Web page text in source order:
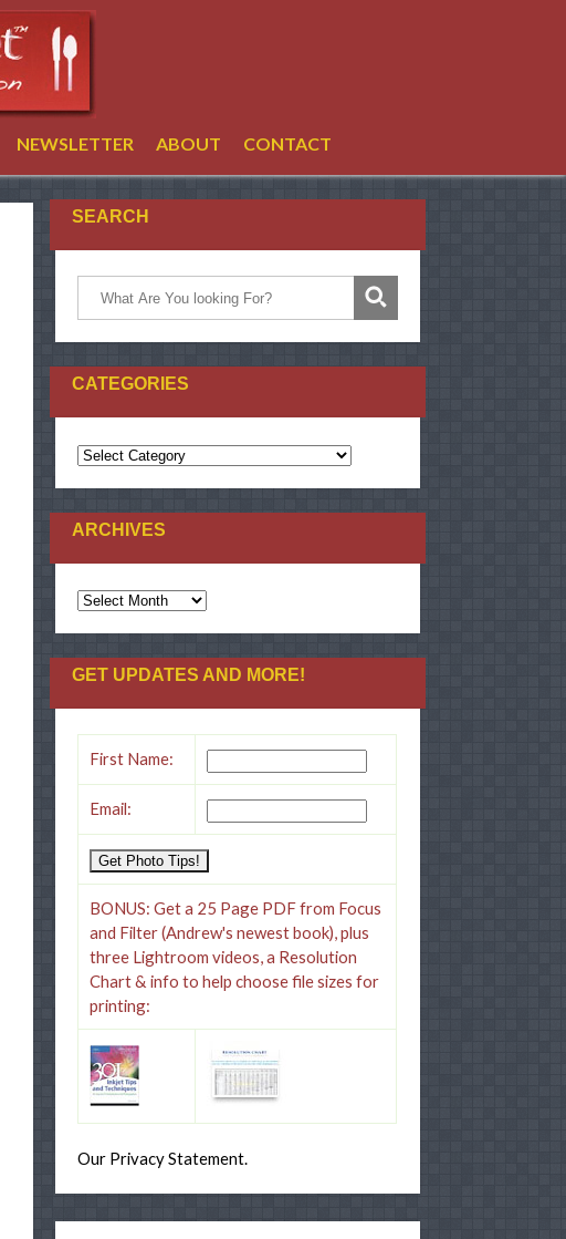
NEWSLETTER ABOUT CONTACT
SEARCH
CATEGORIES
ARCHIVES
ARCHIVES
GET UPDATES AND MORE!
First Name:
Email:
BONUS: Get a 25 Page PDF from Focus
and Filter (Andrew's newest book), plus
three Lightroom videos, a Resolution
Chart & info to help choose file sizes for
printing:
Our Privacy Statement.